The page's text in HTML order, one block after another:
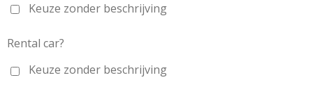
Keuze zonder beschrijving
Rental car?
Keuze zonder beschrijving